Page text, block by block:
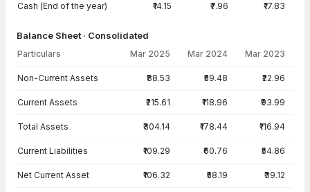
Cash (End of the year) ₹14.15 ₹7.96 ₹17.83
Balance Sheet · Consolidated
Particulars Mar 2025 Mar 2024 Mar 2023
Non-Current Assets ₹88.53 ₹59.48 ₹22.96
Current Assets ₹215.61 ₹118.96 ₹93.99
Total Assets ₹304.14 ₹178.44 ₹116.94
Current Liabilities ₹109.29 ₹60.76 ₹54.86
Net Current Asset ₹106.32 ₹58.19 ₹39.12